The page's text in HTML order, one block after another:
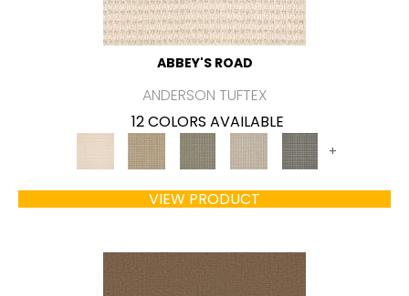
ABBEY'S ROAD
ANDERSON TUFTEX
12 COLORS AVAILABLE
+
VIEW PRODUCT